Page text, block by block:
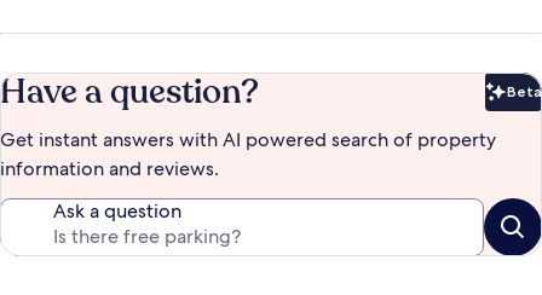
Have a question? Beta
Get instant answers with AI powered search of property
information and reviews.
Ask a question